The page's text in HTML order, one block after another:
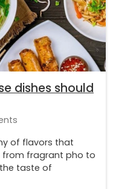
dishes should
of flavors that
from fragrant pho to
taste of